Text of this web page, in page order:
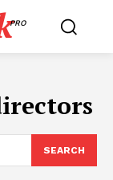
PRO
SEARCH